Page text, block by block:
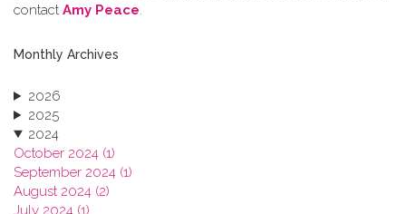
contact Amy Peace.
Monthly Archives
2026
2025
2024
October 2024 (1)
September 2024 (1)
August 2024 (2)
July 2024 (1)